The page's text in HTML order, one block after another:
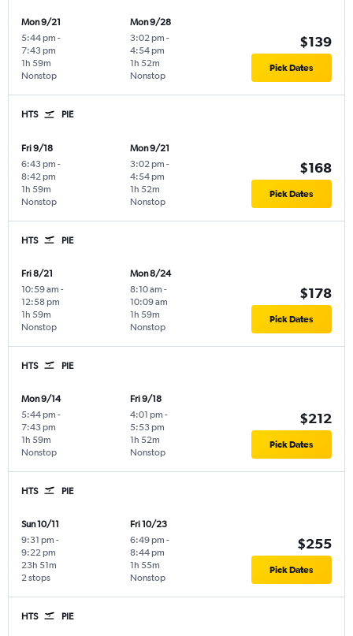
Mon 9/21
5:44 pm -
7:43 pm
Nonstop
1h 59m
Mon 9/28
3:02 pm -
4:54 pm
Nonstop
1h 52m
$139
Pick Dates
HTS PIE
Fri 9/18
6:43 pm -
8:42 pm
Nonstop
1h 59m
Mon 9/21
3:02 pm -
4:54 pm
Nonstop
1h 52m
$168
Pick Dates
HTS PIE
Fri 8/21
10:59 am -
12:58 pm
Nonstop
1h 59m
Mon 8/24
8:10 am -
10:09 am
Nonstop
1h 59m
$178
Pick Dates
HTS PIE
Mon 9/14
5:44 pm -
7:43 pm
Nonstop
1h 59m
Fri 9/18
4:01 pm -
5:53 pm
Nonstop
1h 52m
$212
Pick Dates
HTS PIE
Sun 10/11
9:31 pm -
9:22 pm
2 stops
23h 51m
Fri 10/23
6:49 pm -
8:44 pm
Nonstop
1h 55m
$255
Pick Dates
HTS PIE